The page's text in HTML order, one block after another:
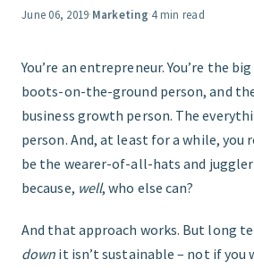
Jobs
FIND THE RIGHT
June 06, 2019·Marketing·4 min read
You’re an entrepreneur. You’re the
boots-on-the-ground person, and
business growth person. The
person. And, at least for a while, you
be the wearer-of-all-hats and
because, well, who else can?
And that approach works. But long
down it isn’t sustainable – not if you